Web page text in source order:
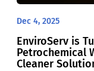
Dec 4, 2025
EnviroServ is
Petrochemical
Cleaner